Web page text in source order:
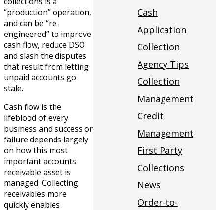
“production” operation,
and can be “re-
engineered” to improve
cash flow, reduce DSO
and slash the disputes
that result from letting
unpaid accounts go
stale.
Cash flow is the
lifeblood of every
business and success or
failure depends largely
on how this most
important accounts
receivable asset is
managed. Collecting
receivables more
quickly enables
Cash
Application
Collection
Agency Tips
Collection
Management
Credit
Management
First Party
Collections
News
Order-to-